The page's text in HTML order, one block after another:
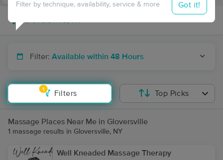
Filter: Available within 48 Hours
1
Filters
Filter by technique, availability, service & more Got it!
Top Picks
Massage Places Near Me in Gloversville
1 massage results in Gloversville, NY
Well Kneaded Massage Therapy